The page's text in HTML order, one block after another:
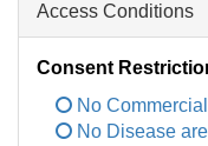
Access Conditions
Consent
No
No Disease